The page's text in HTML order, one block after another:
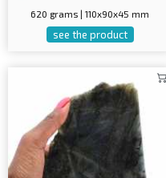
620 grams | 110x90x45 mm
see the product